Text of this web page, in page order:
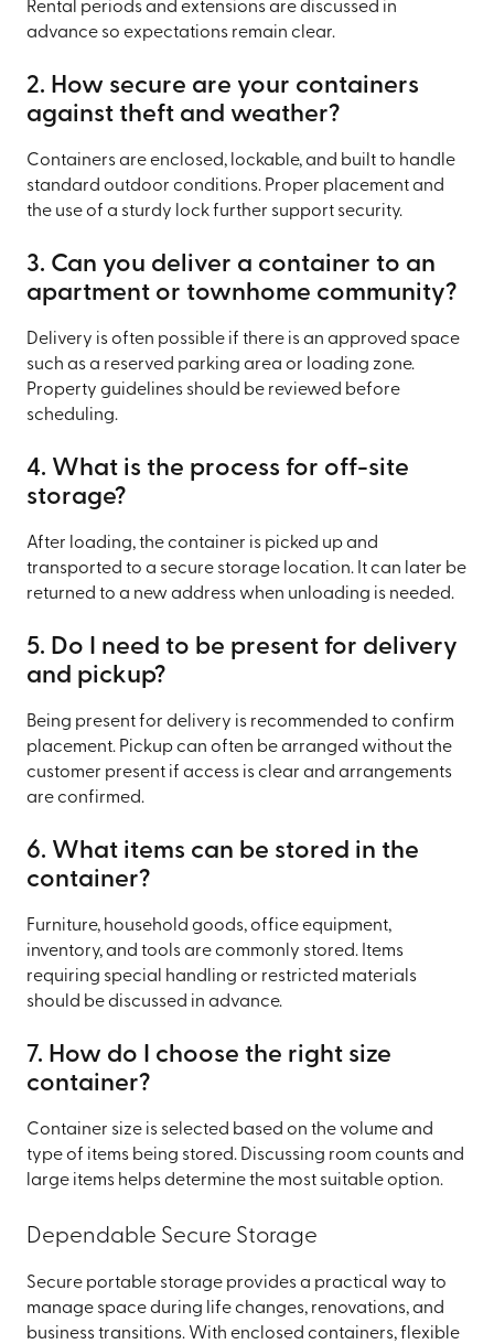
Rental periods and extensions are discussed in
advance so expectations remain clear.
2. How secure are your containers
against theft and weather?
Containers are enclosed, lockable, and built to handle
standard outdoor conditions. Proper placement and
the use of a sturdy lock further support security.
3. Can you deliver a container to an
apartment or townhome community?
Delivery is often possible if there is an approved space
such as a reserved parking area or loading zone.
Property guidelines should be reviewed before
scheduling.
4. What is the process for off-site
storage?
After loading, the container is picked up and
transported to a secure storage location. It can later be
returned to a new address when unloading is needed.
5. Do I need to be present for delivery
and pickup?
Being present for delivery is recommended to confirm
placement. Pickup can often be arranged without the
customer present if access is clear and arrangements
are confirmed.
6. What items can be stored in the
container?
Furniture, household goods, office equipment,
inventory, and tools are commonly stored. Items
requiring special handling or restricted materials
should be discussed in advance.
7. How do I choose the right size
container?
Container size is selected based on the volume and
type of items being stored. Discussing room counts and
large items helps determine the most suitable option.
Dependable Secure Storage
Secure portable storage provides a practical way to
manage space during life changes, renovations, and
business transitions. With enclosed containers, flexible